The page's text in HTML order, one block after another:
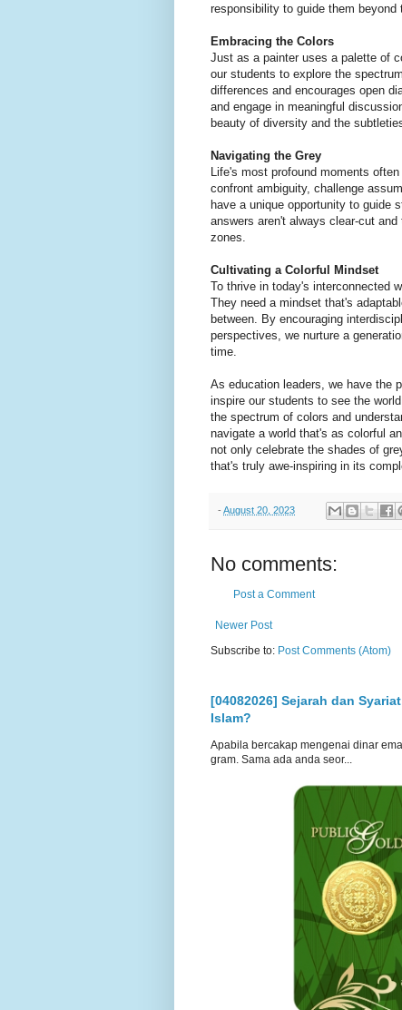
responsibility to guide them beyond
Embracing the Colors
Just as a painter uses a palette of
our students to explore the
differences and encourages open
and engage in meaningful
beauty of diversity and the
Navigating the Grey
Life's most profound moments
confront ambiguity, challenge
have a unique opportunity to guide
answers aren't always clear-cut
zones.
Cultivating a Colorful Mindset
To thrive in today's interconnected
They need a mindset that's
between. By encouraging
perspectives, we nurture a
time.
As education leaders, we have the
inspire our students to see the
the spectrum of colors and
navigate a world that's as colorful
not only celebrate the shades of
that's truly awe-inspiring in its
- August 20, 2023
No comments:
Post a Comment
Newer Post
Subscribe to: Post Comments (Atom)
[04082026] Sejarah dan
Islam?
Apabila bercakap mengenai dinar
gram. Sama ada anda seor...